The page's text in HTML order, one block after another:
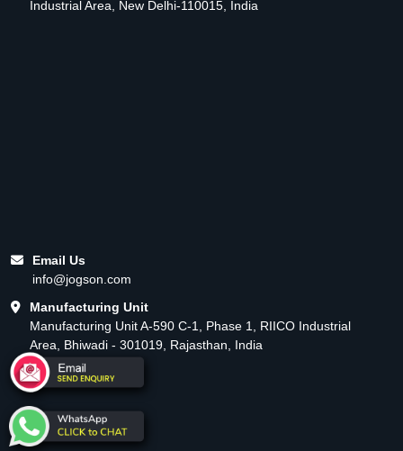
Industrial Area, New Delhi-110015, India
Email Us
info@jogson.com
Manufacturing Unit
Manufacturing Unit A-590 C-1, Phase 1, RIICO Industrial
Area, Bhiwadi - 301019, Rajasthan, India